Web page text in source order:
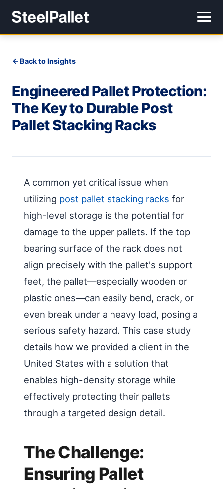
Back to Insights
Engineered Pallet Protection:
The Key to Durable Post
Pallet Stacking Racks
A common yet critical issue when
utilizing post pallet stacking racks for
high-level storage is the potential for
damage to the upper pallets. If the top
bearing surface of the rack does not
align precisely with the pallet's support
feet, the pallet—especially wooden or
plastic ones—can easily bend, crack, or
even break under a heavy load, posing a
serious safety hazard. This case study
details how we provided a client in the
United States with a solution that
enables high-density storage while
effectively protecting their pallets
through a targeted design detail.
The Challenge:
Ensuring Pallet